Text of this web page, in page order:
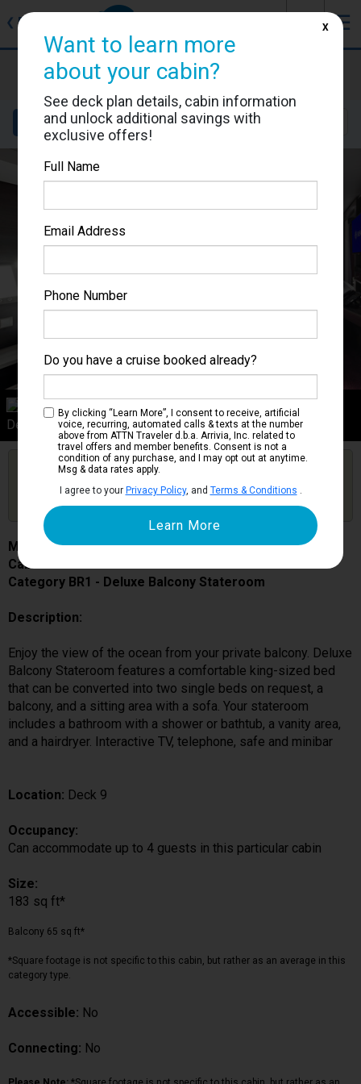
❮ Back ☰
MSC Grandiosa
Cabin #9203
Details Layout Location
Category BR1
Deluxe Balcony Stateroom
Get Price Alerts
Are you booked on this Ship?
Click Here to Get Free Price Alerts &
Updates
MSC Grandiosa
Cabin # 9203
Category BR1 - Deluxe Balcony Stateroom
Description:
Enjoy the view of the ocean from your private balcony. Deluxe
Balcony Stateroom features a comfortable king-sized bed
that can be converted into two single beds on request, a
balcony, and a sitting area with a sofa. Your stateroom
includes a bathroom with a shower or bathtub, a vanity area,
and a hairdryer. Interactive TV, telephone, safe and minibar
Location: Deck 9
Occupancy:
Can accommodate up to 4 guests in this particular cabin
Size:
183 sq ft*
Balcony 65 sq ft*
*Square footage is not specific to this cabin, but rather as an average in this
category type.
Accessible: No
Connecting: No
Want to learn more
about your cabin?
See deck plan details, cabin information
and unlock additional savings with
exclusive offers!
Full Name
Email Address
Phone Number
Do you have a cruise booked already?
By clicking “Learn More”, I consent to receive, artificial
voice, recurring, automated calls & texts at the number
above from ATTN Traveler d.b.a. Arrivia, Inc. related to
travel offers and member benefits. Consent is not a
condition of any purchase, and I may opt out at anytime.
Msg & data rates apply.
I agree to your Privacy Policy, and Terms & Conditions .
X